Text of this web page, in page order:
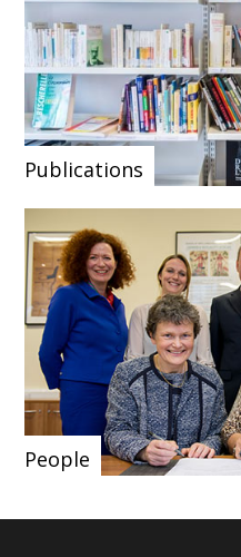
Publications
People